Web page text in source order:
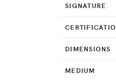
SIGNATURE
DIMENSIONS
MEDIUM